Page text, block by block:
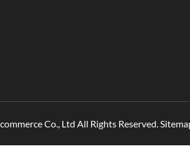
Co., Ltd All Rights Reserved.